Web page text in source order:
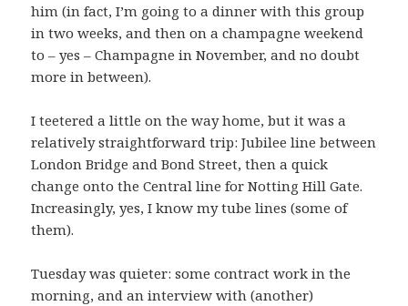
him (in fact, I’m going to a dinner with this group
in two weeks, and then on a champagne weekend
to – yes – Champagne in November, and no doubt
more in between).
I teetered a little on the way home, but it was a
relatively straightforward trip: Jubilee line between
London Bridge and Bond Street, then a quick
change onto the Central line for Notting Hill Gate.
Increasingly, yes, I know my tube lines (some of
them).
Tuesday was quieter: some contract work in the
morning, and an interview with (another)